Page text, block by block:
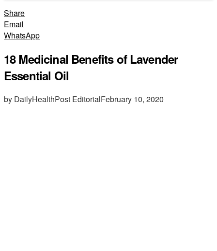
Share
Email
WhatsApp
18 Medicinal Benefits of Lavender
Essential Oil
by DailyHealthPost EditorialFebruary 10, 2020